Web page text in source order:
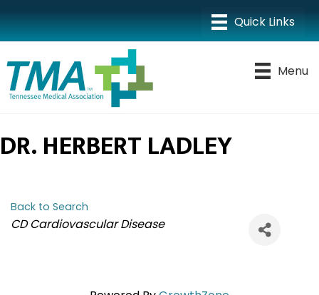
Menu
DR. HERBERT LADLEY
Back to Search
CATEGORIES
CD Cardiovascular Disease